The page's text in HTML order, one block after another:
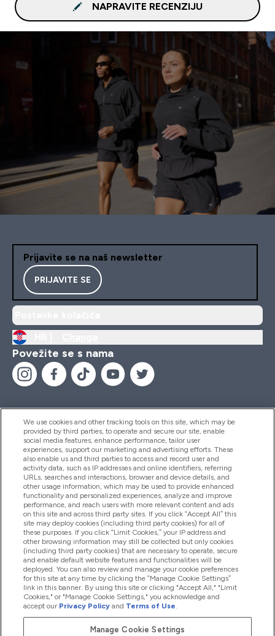
NAPRAVITE RECENZIJU
Prijavite se na naš newsletter
PRIJAVITE SE
Povežite se s nama
Pomoć I Informacije
Proizvodi
Informacije O Tvrtki
Lojalnost I Nagrade
2026 The Hut.com Ltd
We use cookies and other tracking tools on this site, which may be
provided by third parties, to operate and secure our site, enable
social media features, enhance performance, tailor user
experiences, support our marketing and advertising efforts. These
also enable us and third parties to access and record user and
activity data, such as IP addresses and online identifiers, referring
URLs, searches and interactions, browser and device details, and
other usage information, which may be used to provide enhanced
functionality and personalized experiences, analyze and improve
performance, and reach users with more relevant content and ads
on this site and across third party sites. If you click “Accept All” this
site may deploy cookies (including third party cookies) for all of
these purposes. If you click “Limit Cookies,” your IP address and
other browsing information may still be collected but only cookies
(including third party cookies) that are necessary to operate, secure
and enable default website features and functionalities will be
deployed. You can also review and manage your cookie preferences
for this site at any time by clicking the “Manage Cookie Settings”
link in this banner. By using this site or clicking "Accept All," "Limit
Cookies," or "Manage Cookie Settings," you acknowledge and
accept our Privacy Policy and Terms of Use.
Manage Cookie Settings